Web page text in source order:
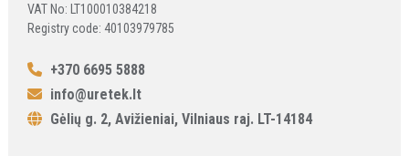
VAT No: LT100010384218
Registry code: 40103979785
+370 6695 5888
info@uretek.lt
Gėlių g. 2, Avižieniai, Vilniaus raj. LT-14184